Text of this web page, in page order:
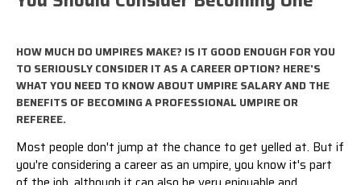
HOW MUCH DO UMPIRES MAKE? IS IT GOOD ENOUGH FOR YOU
TO SERIOUSLY CONSIDER IT AS A CAREER OPTION? HERE'S
WHAT YOU NEED TO KNOW ABOUT UMPIRE SALARY AND THE
BENEFITS OF BECOMING A PROFESSIONAL UMPIRE OR
REFEREE.
Most people don't jump at the chance to get yelled at. But if
you're considering a career as an umpire, you know it's part